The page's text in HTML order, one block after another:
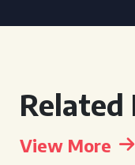
Related
View More